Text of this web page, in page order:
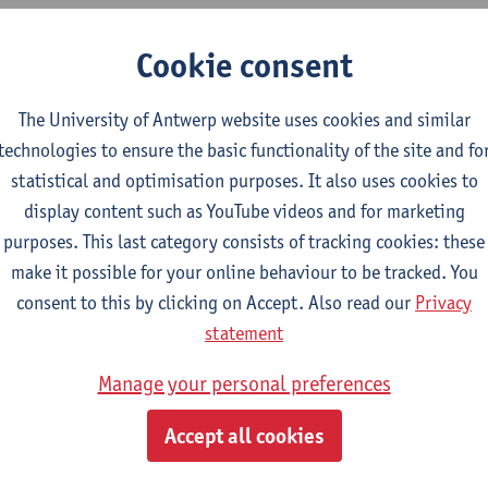
collects, processes and synthesizes the relevant data,
in a critical and targeted manner.
designs a research or development plan creatively,
to the scientific systematics and selects the appropriate
critically and effectively executes a research or
reports correctly and in a structured manner and
based on the discipline's own knowledge, expertise, and
uses the essential social and communication skills to
in a team.
Cookie consent
The University of Antwerp website uses cookies and similar
to ensure the basic functionality of the site and
statistical and optimisation purposes. It also uses cookies to
display content such as YouTube videos and for marketing
purposes. This last category consists of tracking cookies: these
make it possible for your online behaviour to be tracked. You
consent to this by clicking on Accept. Also read our Privacy
statement
Manage your personal preferences
Accept all cookies